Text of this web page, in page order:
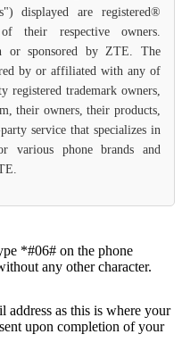
displayed are registered®
their respective owners.
or sponsored by ZTE. The
by or affiliated with any of
trademark owners,
their owners, their products,
service that specializes in
various phone brands and
*#06# on the phone
any other character.
address as this is where your
upon completion of your